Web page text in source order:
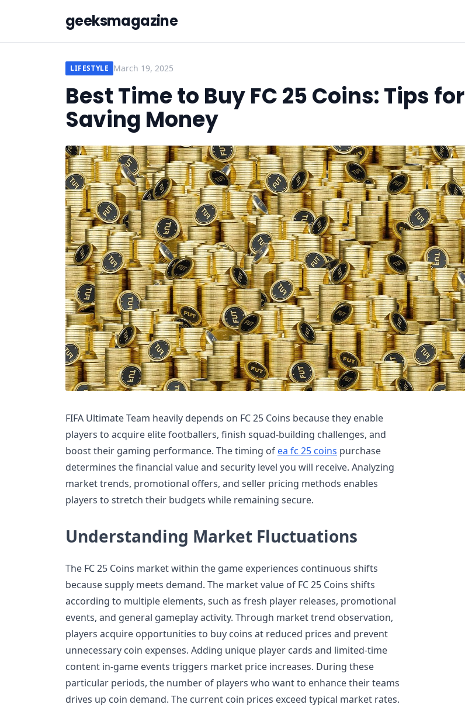
geeksmagazine
LIFESTYLE March 19, 2025
Best Time to Buy FC 25 Coins: Tips for
Saving Money
FIFA Ultimate Team heavily depends on FC 25 Coins because they enable
players to acquire elite footballers, finish squad-building challenges, and
boost their gaming performance. The timing of ea fc 25 coins purchase
determines the financial value and security level you will receive. Analyzing
market trends, promotional offers, and seller pricing methods enables
players to stretch their budgets while remaining secure.
Understanding Market Fluctuations
The FC 25 Coins market within the game experiences continuous shifts
because supply meets demand. The market value of FC 25 Coins shifts
according to multiple elements, such as fresh player releases, promotional
events, and general gameplay activity. Through market trend observation,
players acquire opportunities to buy coins at reduced prices and prevent
unnecessary coin expenses. Adding unique player cards and limited-time
content in-game events triggers market price increases. During these
particular periods, the number of players who want to enhance their teams
drives up coin demand. The current coin prices exceed typical market rates.